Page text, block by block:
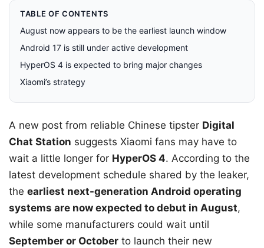
TABLE OF CONTENTS
August now appears to be the earliest launch window
Android 17 is still under active development
HyperOS 4 is expected to bring major changes
Xiaomi’s strategy
A new post from reliable Chinese tipster Digital
Chat Station suggests Xiaomi fans may have to
wait a little longer for HyperOS 4. According to the
latest development schedule shared by the leaker,
the earliest next-generation Android operating
systems are now expected to debut in August,
while some manufacturers could wait until
September or October to launch their new